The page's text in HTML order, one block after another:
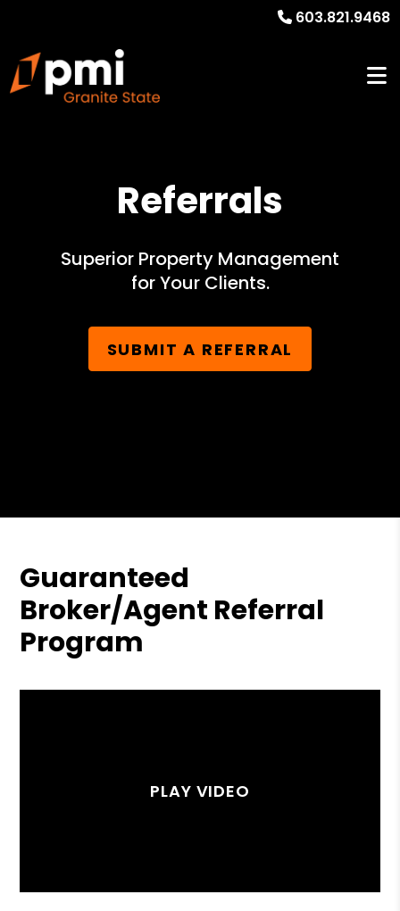
603.821.9468
Referrals
Superior Property Management
for Your Clients.
SUBMIT A REFERRAL
Guaranteed
Broker/Agent Referral
Program